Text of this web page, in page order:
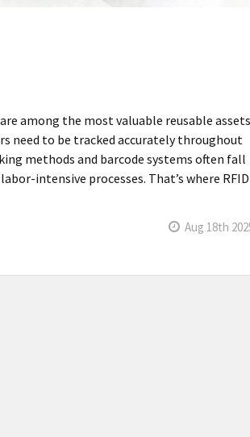
among the most valuable reusable
need to be tracked accurately throughout
methods and barcode systems often fall
intensive processes. That’s where RFID
Aug 18th